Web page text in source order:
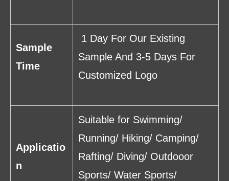
Sample
Time
1 Day For Our Existing
Sample And 3-5 Days For
Customized Logo
Applicatio
n
Suitable for Swimming/
Running/ Hiking/ Camping/
Rafting/ Diving/ Outdooor
Sports/ Water Sports/